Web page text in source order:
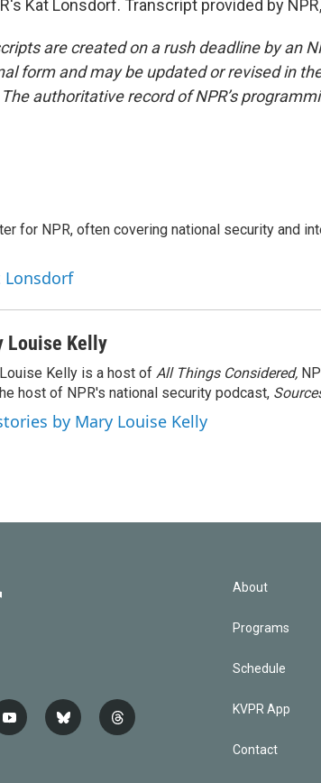
Kat Lonsdorf. Transcript provided by
are created on a rush deadline by an
form and may be updated or revised in
authoritative record of NPR’s
for NPR, often covering national security and
Lonsdorf
Louise Kelly
Kelly is a host of All Things Considered,
host of NPR's national security podcast,
by Mary Louise Kelly
y
b
t
About
Programs
Schedule
KVPR App
Contact